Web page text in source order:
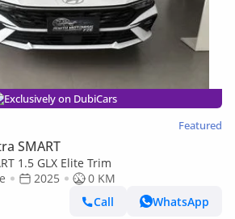
Exclusively on DubiCars
Featured
SMART
1.5 GLX Elite Trim
2025
0 KM
Call
WhatsApp